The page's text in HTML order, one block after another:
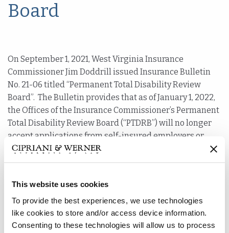
This website uses cookies
To provide the best experiences, we use technologies
like cookies to store and/or access device information.
Consenting to these technologies will allow us to process
Board
On September 1, 2021, West Virginia Insurance
Commissioner Jim Doddrill issued Insurance Bulletin
No. 21-06 titled “Permanent Total Disability Review
Board”. The Bulletin provides that as of January 1, 2022,
the Offices of the Insurance Commissioner’s Permanent
Total Disability Review Board (“PTDRB”) will no longer
accept applications from self-insured employers or
private carriers to evaluate claimants for permanent
total disability benefits. The Commissioner noted that
termination of the Workers’ Compensation Commission,
but the Insurance Commissioner chose to maintain the
PTDRB. However, the “dwindling number of
applications” made the Insurance Commissioner decide